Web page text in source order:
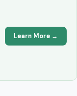
Learn More →